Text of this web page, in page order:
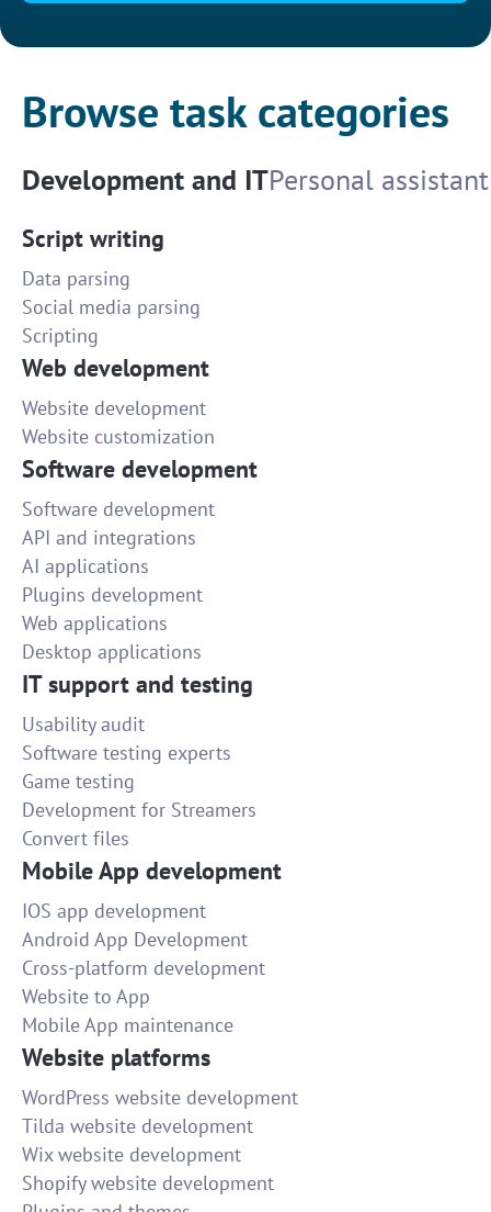
Browse task categories
Development and ITPersonal assistant
Script writing
Data parsing
Social media parsing
Scripting
Web development
Website development
Website customization
Software development
Software development
API and integrations
AI applications
Plugins development
Web applications
Desktop applications
IT support and testing
Usability audit
Software testing experts
Game testing
Development for Streamers
Convert files
Mobile App development
IOS app development
Android App Development
Cross-platform development
Website to App
Mobile App maintenance
Website platforms
WordPress website development
Tilda website development
Wix website development
Shopify website development